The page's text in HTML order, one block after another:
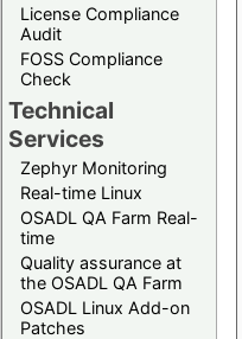
License Compliance
Audit
FOSS Compliance
Check
Technical
Services
Zephyr Monitoring
Real-time Linux
OSADL QA Farm Real-
time
Quality assurance at
the OSADL QA Farm
OSADL Linux Add-on
Patches